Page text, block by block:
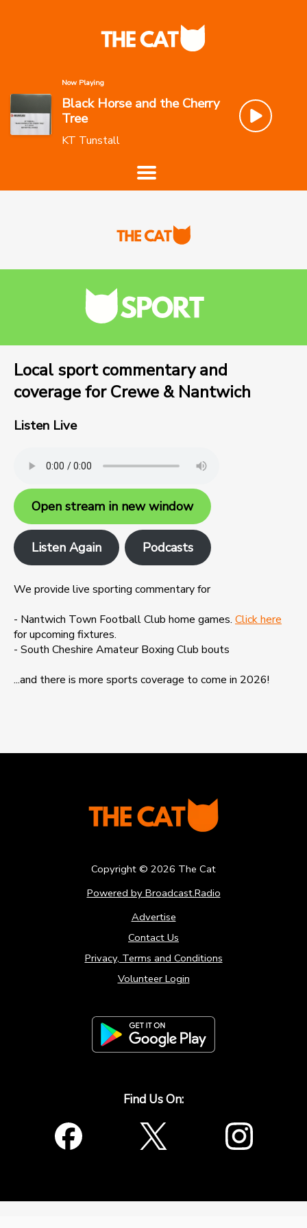
Now Playing
Black Horse and the Cherry
Tree
KT Tunstall
Local sport commentary and
coverage for Crewe & Nantwich
Listen Live
Open stream in new window
Listen Again Podcasts
We provide live sporting commentary for
- Nantwich Town Football Club home games. Click here
for upcoming fixtures.
- South Cheshire Amateur Boxing Club bouts
...and there is more sports coverage to come in 2026!
Copyright © 2026 The Cat
Powered by Broadcast.Radio
Advertise
Contact Us
Privacy, Terms and Conditions
Volunteer Login
Find Us On: